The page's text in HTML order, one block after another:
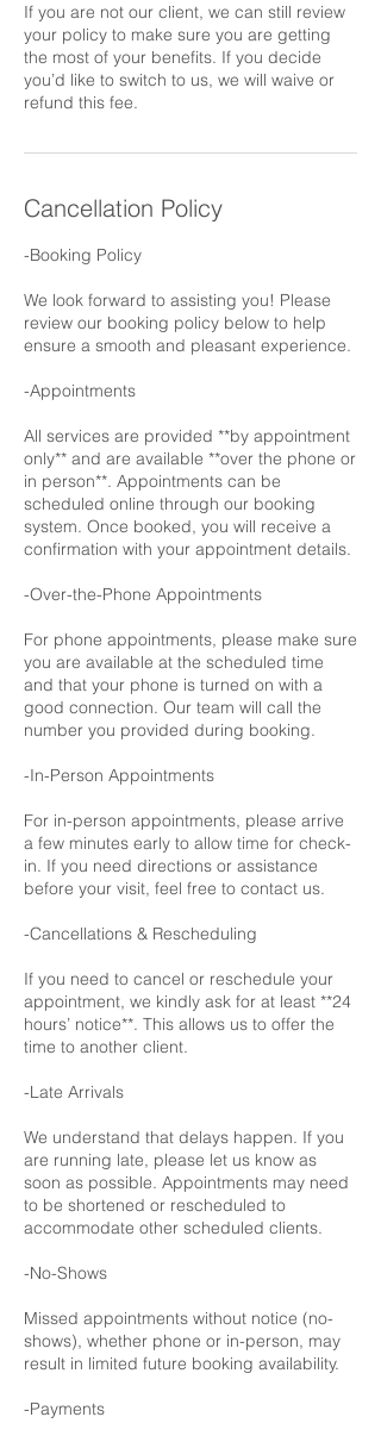
If you are not our client, we can still review
your policy to make sure you are getting
the most of your benefits. If you decide
you’d like to switch to us, we will waive or
refund this fee.
Cancellation Policy
-Booking Policy
We look forward to assisting you! Please
review our booking policy below to help
ensure a smooth and pleasant experience.
-Appointments
All services are provided **by appointment
only** and are available **over the phone or
in person**. Appointments can be
scheduled online through our booking
system. Once booked, you will receive a
confirmation with your appointment details.
-Over-the-Phone Appointments
For phone appointments, please make sure
you are available at the scheduled time
and that your phone is turned on with a
good connection. Our team will call the
number you provided during booking.
-In-Person Appointments
For in-person appointments, please arrive
a few minutes early to allow time for check-
in. If you need directions or assistance
before your visit, feel free to contact us.
-Cancellations & Rescheduling
If you need to cancel or reschedule your
appointment, we kindly ask for at least **24
hours’ notice**. This allows us to offer the
time to another client.
-Late Arrivals
We understand that delays happen. If you
are running late, please let us know as
soon as possible. Appointments may need
to be shortened or rescheduled to
accommodate other scheduled clients.
-No-Shows
Missed appointments without notice (no-
shows), whether phone or in-person, may
result in limited future booking availability.
-Payments